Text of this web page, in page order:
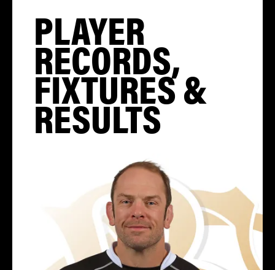
PLAYER
RECORDS,
FIXTURES &
RESULTS